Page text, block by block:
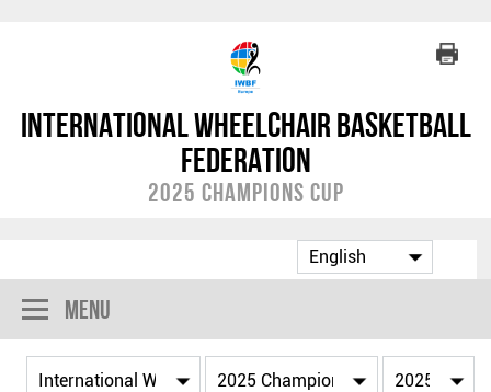
International Wheelchair Basketball
Federation
2025 Champions Cup
Menu